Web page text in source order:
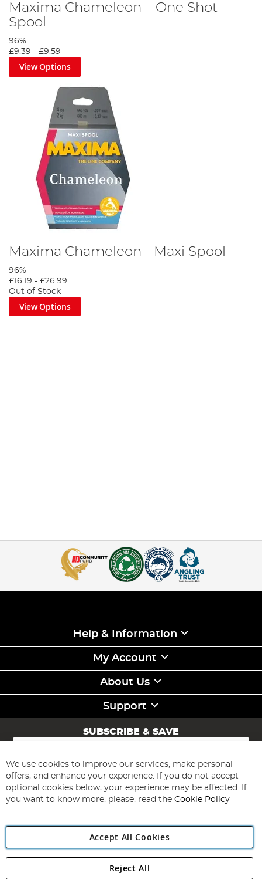
Maxima Chameleon – One Shot
Spool
96%
£9.39 - £9.59
View Options
Maxima Chameleon - Maxi Spool
96%
£16.19 - £26.99
Out of Stock
View Options
Help & Information
My Account
About Us
Support
SUBSCRIBE & SAVE
Sign
for
Our
Newsletter:
Subscribe
Angling Direct Plc
Angling Direct plc, 2D Wendover Road, Rackheath Industrial
We use cookies to improve our services, make personal
offers, and enhance your experience. If you do not accept
optional cookies below, your experience may be affected. If
you want to know more, please, read the Cookie Policy
Accept All Cookies
Reject All